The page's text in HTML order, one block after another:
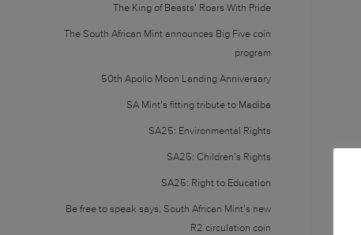
The King of Beasts’ Roars With Pride
The South African Mint announces Big Five coin
program
50th Apollo Moon Landing Anniversary
SA Mint’s fitting tribute to Madiba
SA25: Environmental Rights
SA25: Children’s Rights
SA25: Right to Education
Be free to speak says, South African Mint’s new
R2 circulation coin